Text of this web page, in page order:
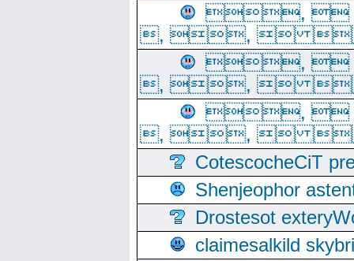
,
, , 
,
, , 
,
, , 
CotescocheCiT
Shenjeophor
Drostesot
claimesalkild